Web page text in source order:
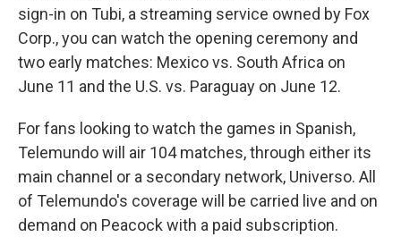
sign-in on Tubi, a streaming service owned by Fox
Corp., you can watch the opening ceremony and
two early matches: Mexico vs. South Africa on
June 11 and the U.S. vs. Paraguay on June 12.
For fans looking to watch the games in Spanish,
Telemundo will air 104 matches, through either its
main channel or a secondary network, Universo. All
of Telemundo's coverage will be carried live and on
demand on Peacock with a paid subscription.